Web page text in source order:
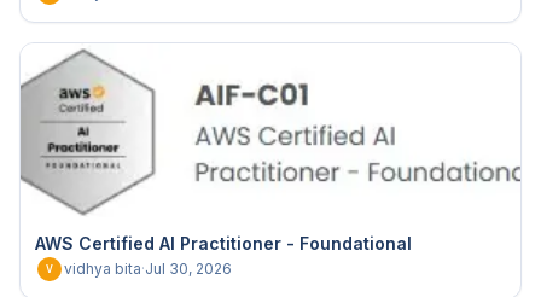
AWS Certified AI Practitioner - Foundational
V vidhya bita·Jul 30, 2026